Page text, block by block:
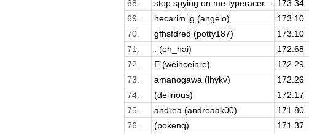
68.
stop spying on me typeracer... 173.34
69.
hecarim jg (angeio) 173.10
70.
gfhsfdred (potty187) 173.10
71.
. (oh_hai) 172.68
72.
E (weihceinre) 172.29
73.
amanogawa (lhykv) 172.26
74.
(delirious) 172.17
75.
andrea (andreaak00) 171.80
76.
(pokenq) 171.37